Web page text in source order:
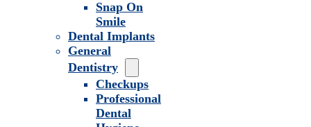
Snap On
Smile
Dental Implants
General
Dentistry
Checkups
Professional
Dental